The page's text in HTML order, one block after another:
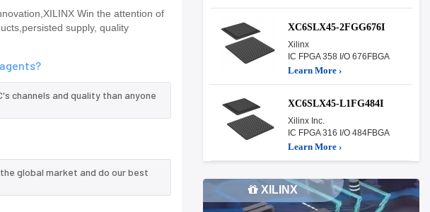
Win the attention of
supply, quality
channels and quality than anyone
global market and do our best
XC6SLX45-2FGG676I
Xilinx
IC FPGA 358 I/O 676FBGA
Learn More ›
XC6SLX45-L1FG484I
Xilinx Inc.
IC FPGA 316 I/O 484FBGA
Learn More ›
XILINX